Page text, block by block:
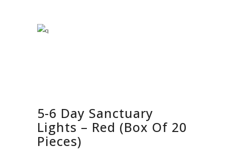
5-6 Day Sanctuary
Lights – Red (Box Of 20
Pieces)